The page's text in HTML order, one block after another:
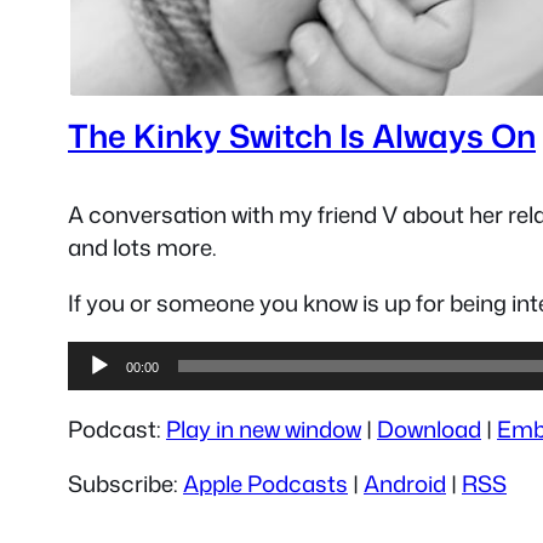
The Kinky Switch Is Always On
A conversation with my friend V about her
and lots more.
If you or someone you know is up for being
Audio
Player
00:00
Podcast: Play in new window| Download |
Subscribe:Apple Podcasts |Android | RSS